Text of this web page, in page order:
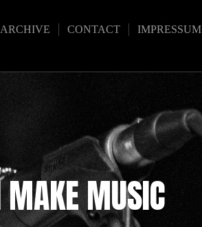
ARCHIVE CONTACT IMPRESSUM
MAKE MUSIC